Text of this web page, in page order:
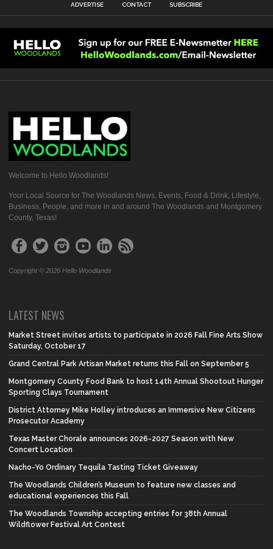
ADVERTISE CONTACT SUBSCRIBE
Welcome to Hello Woodlands!
Your Local Source for The Woodlands News, Events, Food & Drink, Lifestyle,
Business, People, and more in and around The Woodlands and Montgomery
County, Texas!
Copyright © 2026 Hello Woodlands
LATEST NEWS
Market Street invites artists to participate in 2026 Fall Fine Arts Show
Saturday, October 17
Grand Central Park Artisan Market returns this Fall on September 5
Montgomery County Food Bank to host 14th Annual Shootout Hunger
Sporting Clays Tournament
District Attorney Mike Holley introduces an Immersive New Citizens
Prosecutor Academy
Texas Master Chorale announces 2026-2027 Season with New
Concert Location
Nacho-Yo Ordinary Tequila Tasting Ticket Giveaway
The Woodlands Children’s Museum to feature new classes and
educational experiences this Fall
The Woodlands Township accepting entries for 38th Annual
Wildflower Festival Art Contest